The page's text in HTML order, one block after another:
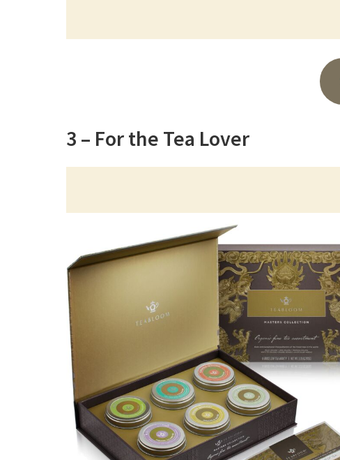
3 – For the Tea Lover